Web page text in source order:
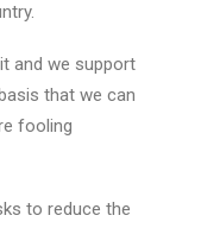
and we support
that we can
fooling
to reduce the